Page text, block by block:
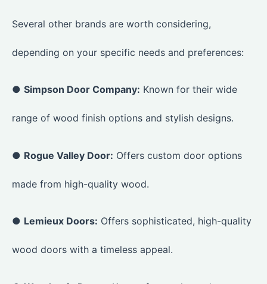
Several other brands are worth considering,
depending on your specific needs and preferences:
● Simpson Door Company: Known for their wide
range of wood finish options and stylish designs.
● Rogue Valley Door: Offers custom door options
made from high-quality wood.
● Lemieux Doors: Offers sophisticated, high-quality
wood doors with a timeless appeal.